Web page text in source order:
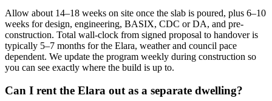
Allow about 14–18 weeks on site once the slab is poured, plus 6–10
weeks for design, engineering, BASIX, CDC or DA, and pre-
construction. Total wall-clock from signed proposal to handover is
typically 5–7 months for the Elara, weather and council pace
dependent. We update the program weekly during construction so
you can see exactly where the build is up to.
Can I rent the Elara out as a separate dwelling?